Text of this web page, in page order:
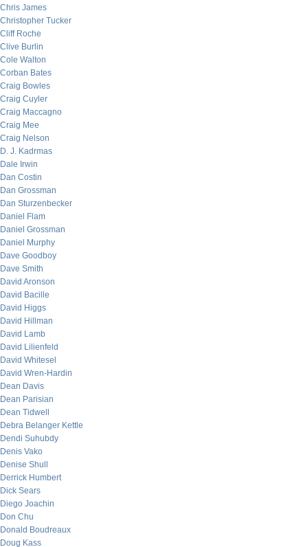
Chris James
Christopher Tucker
Cliff Roche
Clive Burlin
Cole Walton
Corban Bates
Craig Bowles
Craig Cuyler
Craig Maccagno
Craig Mee
Craig Nelson
D. J. Kadrmas
Dale Irwin
Dan Costin
Dan Grossman
Dan Sturzenbecker
Daniel Flam
Daniel Grossman
Daniel Murphy
Dave Goodboy
Dave Smith
David Aronson
David Bacille
David Higgs
David Hillman
David Lamb
David Lilienfeld
David Whitesel
David Wren-Hardin
Dean Davis
Dean Parisian
Dean Tidwell
Debra Belanger Kettle
Dendi Suhubdy
Denis Vako
Denise Shull
Derrick Humbert
Dick Sears
Diego Joachin
Don Chu
Donald Boudreaux
Doug Kass